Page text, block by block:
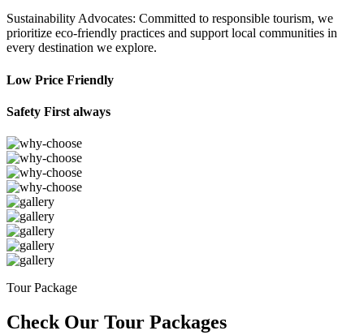
Sustainability Advocates: Committed to responsible tourism, we
prioritize eco-friendly practices and support local communities in
every destination we explore.
Low Price Friendly
Safety First always
Tour Package
Check Our Tour Packages